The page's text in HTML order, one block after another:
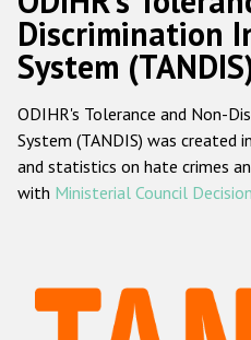
Main
navigation
ODIHR's
ODIHR's
Hate
Discrimination
System
ODIHR's Tolerance and Non-
System (TANDIS) was
and statistics on hate crimes
with Ministerial Council